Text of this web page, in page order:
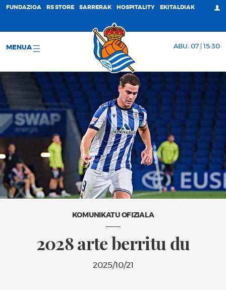
FUNDAZIOA RS STORE SARRERAK HOSPITALITY EKITALDIAK
MENUA ABU. 07 | 15:30
KOMUNIKATU OFIZIALA
2028 arte berritu du
2025/10/21